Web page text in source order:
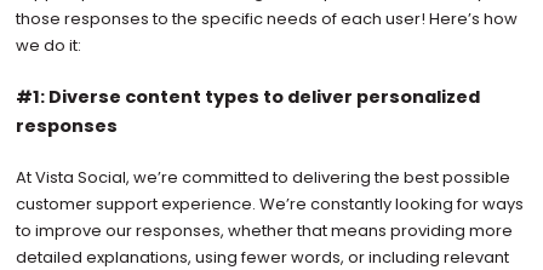
those responses to the specific needs of each user! Here’s how
we do it:
#1: Diverse content types to deliver personalized
responses
At Vista Social, we’re committed to delivering the best possible
customer support experience. We’re constantly looking for ways
to improve our responses, whether that means providing more
detailed explanations, using fewer words, or including relevant